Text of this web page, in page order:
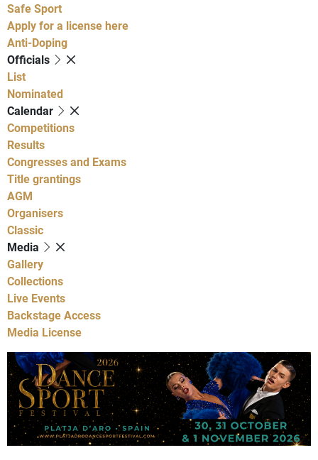
Safe Sport
Apply for a license here
Anti-Doping
Officials
List
Nominated
Calendar
Competitions
Results
Congresses and Exams
Title grantings
AGM
Organisers
Classic
Media
Gallery
Collections
Live Events
Backstage Access
Media License